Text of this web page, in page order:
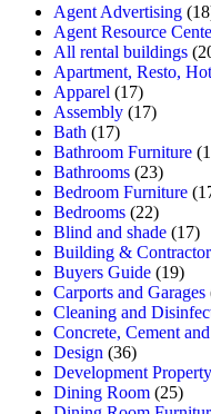
Agent Advertising
Agent Resource
All rental buildings
Apartment, Resto,
Apparel (17)
Assembly (17)
Bath (17)
Bathroom Furniture
Bathrooms (23)
Bedroom Furniture
Bedrooms (22)
Blind and shade (17)
Building & Contractor
Buyers Guide (19)
Carports and Garages
Cleaning and
Concrete, Cement
Design (36)
Development Property
Dining Room (25)